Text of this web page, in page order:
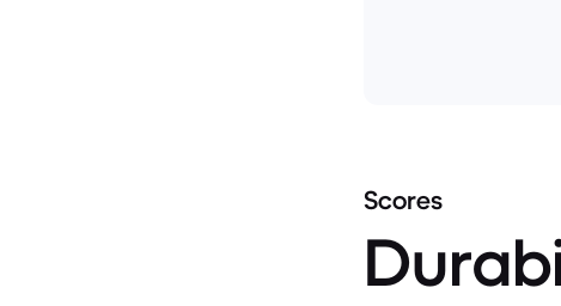
Scores